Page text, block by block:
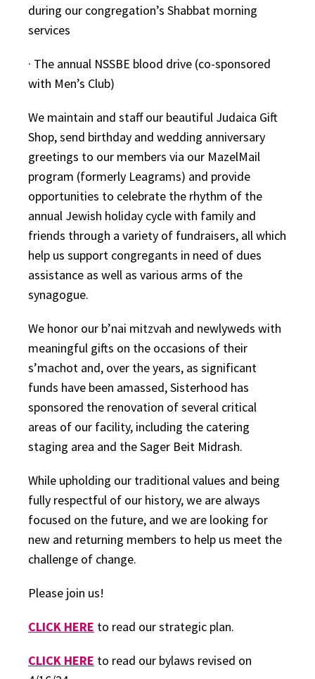
during our congregation’s Shabbat morning
services
· The annual NSSBE blood drive (co-sponsored
with Men’s Club)
We maintain and staff our beautiful Judaica Gift
Shop, send birthday and wedding anniversary
greetings to our members via our MazelMail
program (formerly Leagrams) and provide
opportunities to celebrate the rhythm of the
annual Jewish holiday cycle with family and
friends through a variety of fundraisers, all which
help us support congregants in need of dues
assistance as well as various arms of the
synagogue.
We honor our b’nai mitzvah and newlyweds with
meaningful gifts on the occasions of their
s’machot and, over the years, as significant
funds have been amassed, Sisterhood has
sponsored the renovation of several critical
areas of our facility, including the catering
staging area and the Sager Beit Midrash.
While upholding our traditional values and being
fully respectful of our history, we are always
focused on the future, and we are looking for
new and returning members to help us meet the
challenge of change.
Please join us!
CLICK HERE to read our strategic plan.
CLICK HERE to read our bylaws revised on